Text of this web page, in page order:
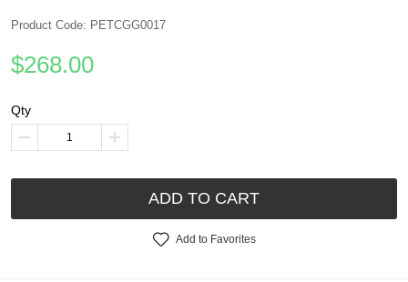
Product Code: PETCGG0017
$268.00
Qty
ADD TO CART
Add to Favorites